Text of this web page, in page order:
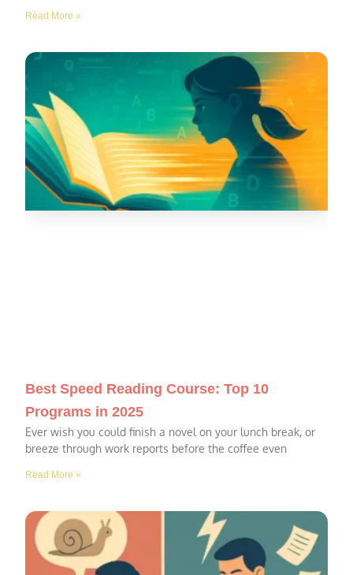
Read More »
Best Speed Reading Course: Top 10
Programs in 2025
Ever wish you could finish a novel on your lunch break, or
breeze through work reports before the coffee even
Read More »